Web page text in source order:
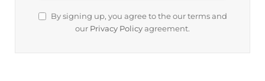
By signing up, you agree to the our terms and
our Privacy Policy agreement.